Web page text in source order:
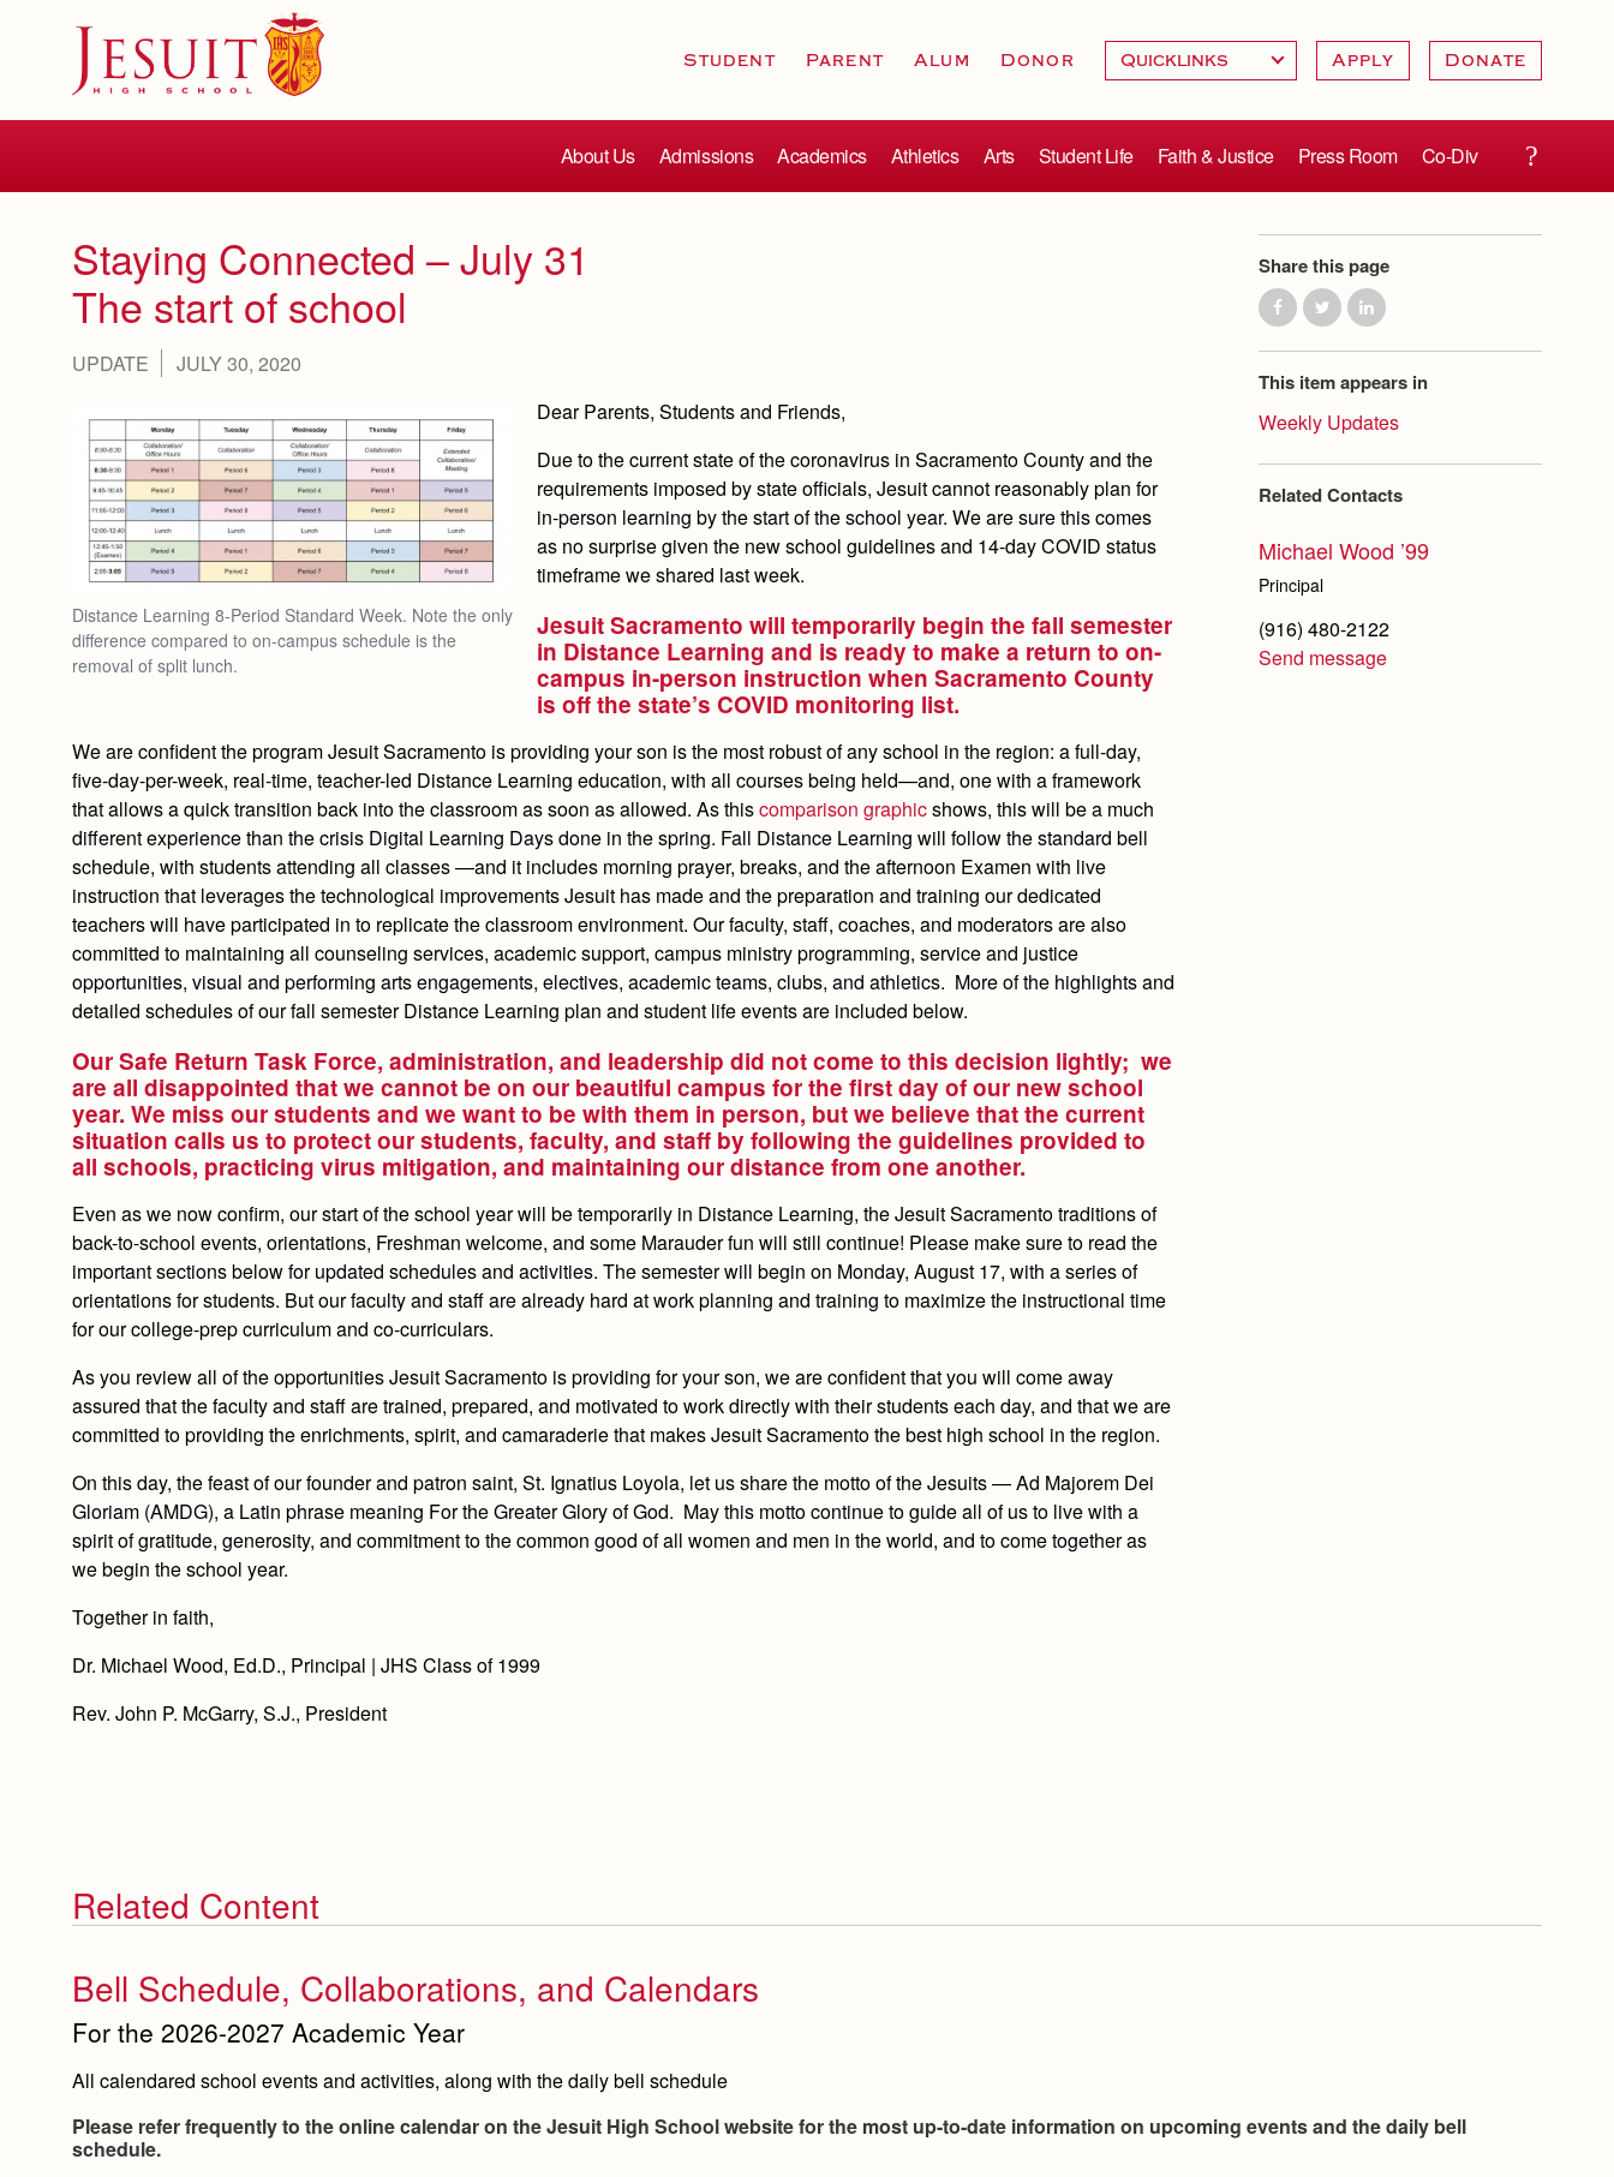
Student Parent Alum Donor Apply Donate
About Us Admissions Academics Athletics Arts Student Life Faith & Justice Press Room Co-Div
Staying Connected – July 31
The start of school
UPDATE JULY 30, 2020
Distance Learning 8-Period Standard Week. Note the only
difference compared to on-campus schedule is the
removal of split lunch.
Dear Parents, Students and Friends,
Due to the current state of the coronavirus in Sacramento County and the
requirements imposed by state officials, Jesuit cannot reasonably plan for
in-person learning by the start of the school year. We are sure this comes
as no surprise given the new school guidelines and 14-day COVID status
timeframe we shared last week.
Jesuit Sacramento will temporarily begin the fall semester
in Distance Learning and is ready to make a return to on-
campus in-person instruction when Sacramento County
is off the state’s COVID monitoring list.
We are confident the program Jesuit Sacramento is providing your son is the most robust of any school in the region: a full-day,
five-day-per-week, real-time, teacher-led Distance Learning education, with all courses being held—and, one with a framework
that allows a quick transition back into the classroom as soon as allowed. As thiscomparison graphicshows, this will be a much
different experience than the crisis Digital Learning Days done in the spring. Fall Distance Learning will follow the standard bell
schedule, with students attending all classes —and it includes morning prayer, breaks, and the afternoon Examen with live
instruction that leverages the technological improvements Jesuit has made and the preparation and training our dedicated
teachers will have participated in to replicate the classroom environment. Our faculty, staff, coaches, and moderators are also
committed to maintaining all counseling services, academic support, campus ministry programming, service and justice
opportunities, visual and performing arts engagements, electives, academic teams, clubs, and athletics. More of the highlights and
detailed schedules of our fall semester Distance Learning plan and student life events are included below.
Our Safe Return Task Force, administration, and leadership did not come to this decision lightly; we
are all disappointed that we cannot be on our beautiful campus for the first day of our new school
year. We miss our students and we want to be with them in person, but we believe that the current
situation calls us to protect our students, faculty, and staff by following the guidelines provided to
all schools, practicing virus mitigation, and maintaining our distance from one another.
Even as we now confirm, our start of the school year will be temporarily in Distance Learning, the Jesuit Sacramento traditions of
back-to-school events, orientations, Freshman welcome, and some Marauder fun will still continue! Please make sure to read the
important sections below for updated schedules and activities. The semester will begin on Monday, August 17, with a series of
orientations for students. But our faculty and staff are already hard at work planning and training to maximize the instructional time
for our college-prep curriculum and co-curriculars.
As you review all of the opportunities Jesuit Sacramento is providing for your son, we are confident that you will come away
assured that the faculty and staff are trained, prepared, and motivated to work directly with their students each day, and that we are
committed to providing the enrichments, spirit, and camaraderie that makes Jesuit Sacramento the best high school in the region.
On this day, the feast of our founder and patron saint, St. Ignatius Loyola, let us share the motto of the Jesuits — Ad Majorem Dei
Gloriam (AMDG), a Latin phrase meaning For the Greater Glory of God. May this motto continue to guide all of us to live with a
spirit of gratitude, generosity, and commitment to the common good of all women and men in the world, and to come together as
we begin the school year.
Together in faith,
Dr. Michael Wood, Ed.D., Principal | JHS Class of 1999
Rev. John P. McGarry, S.J., President
Share this page
This item appears in
Weekly Updates
Related Contacts
Michael Wood ’99
Principal
(916) 480-2122
Send message
Related Content
Bell Schedule, Collaborations, and Calendars
For the 2026-2027 Academic Year
All calendared school events and activities, along with the daily bell schedule
Please refer frequently to the online calendar on the Jesuit High School website for the most up-to-date information on upcoming events and the daily bell
schedule.